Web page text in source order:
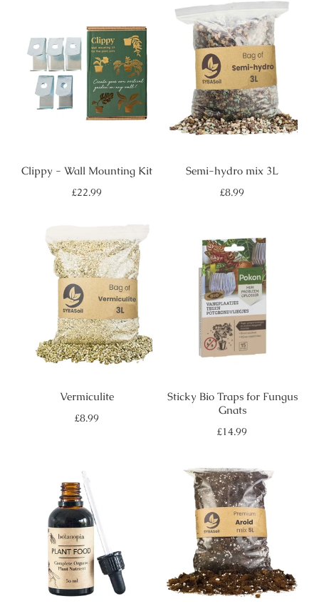
Clippy - Wall Mounting Kit
Regular
£22.99
Semi-hydro mix 3L
Regular
£8.99
Vermiculite
Regular
£8.99
Sticky Bio Traps for Fungus
Gnats
Regular
£14.99